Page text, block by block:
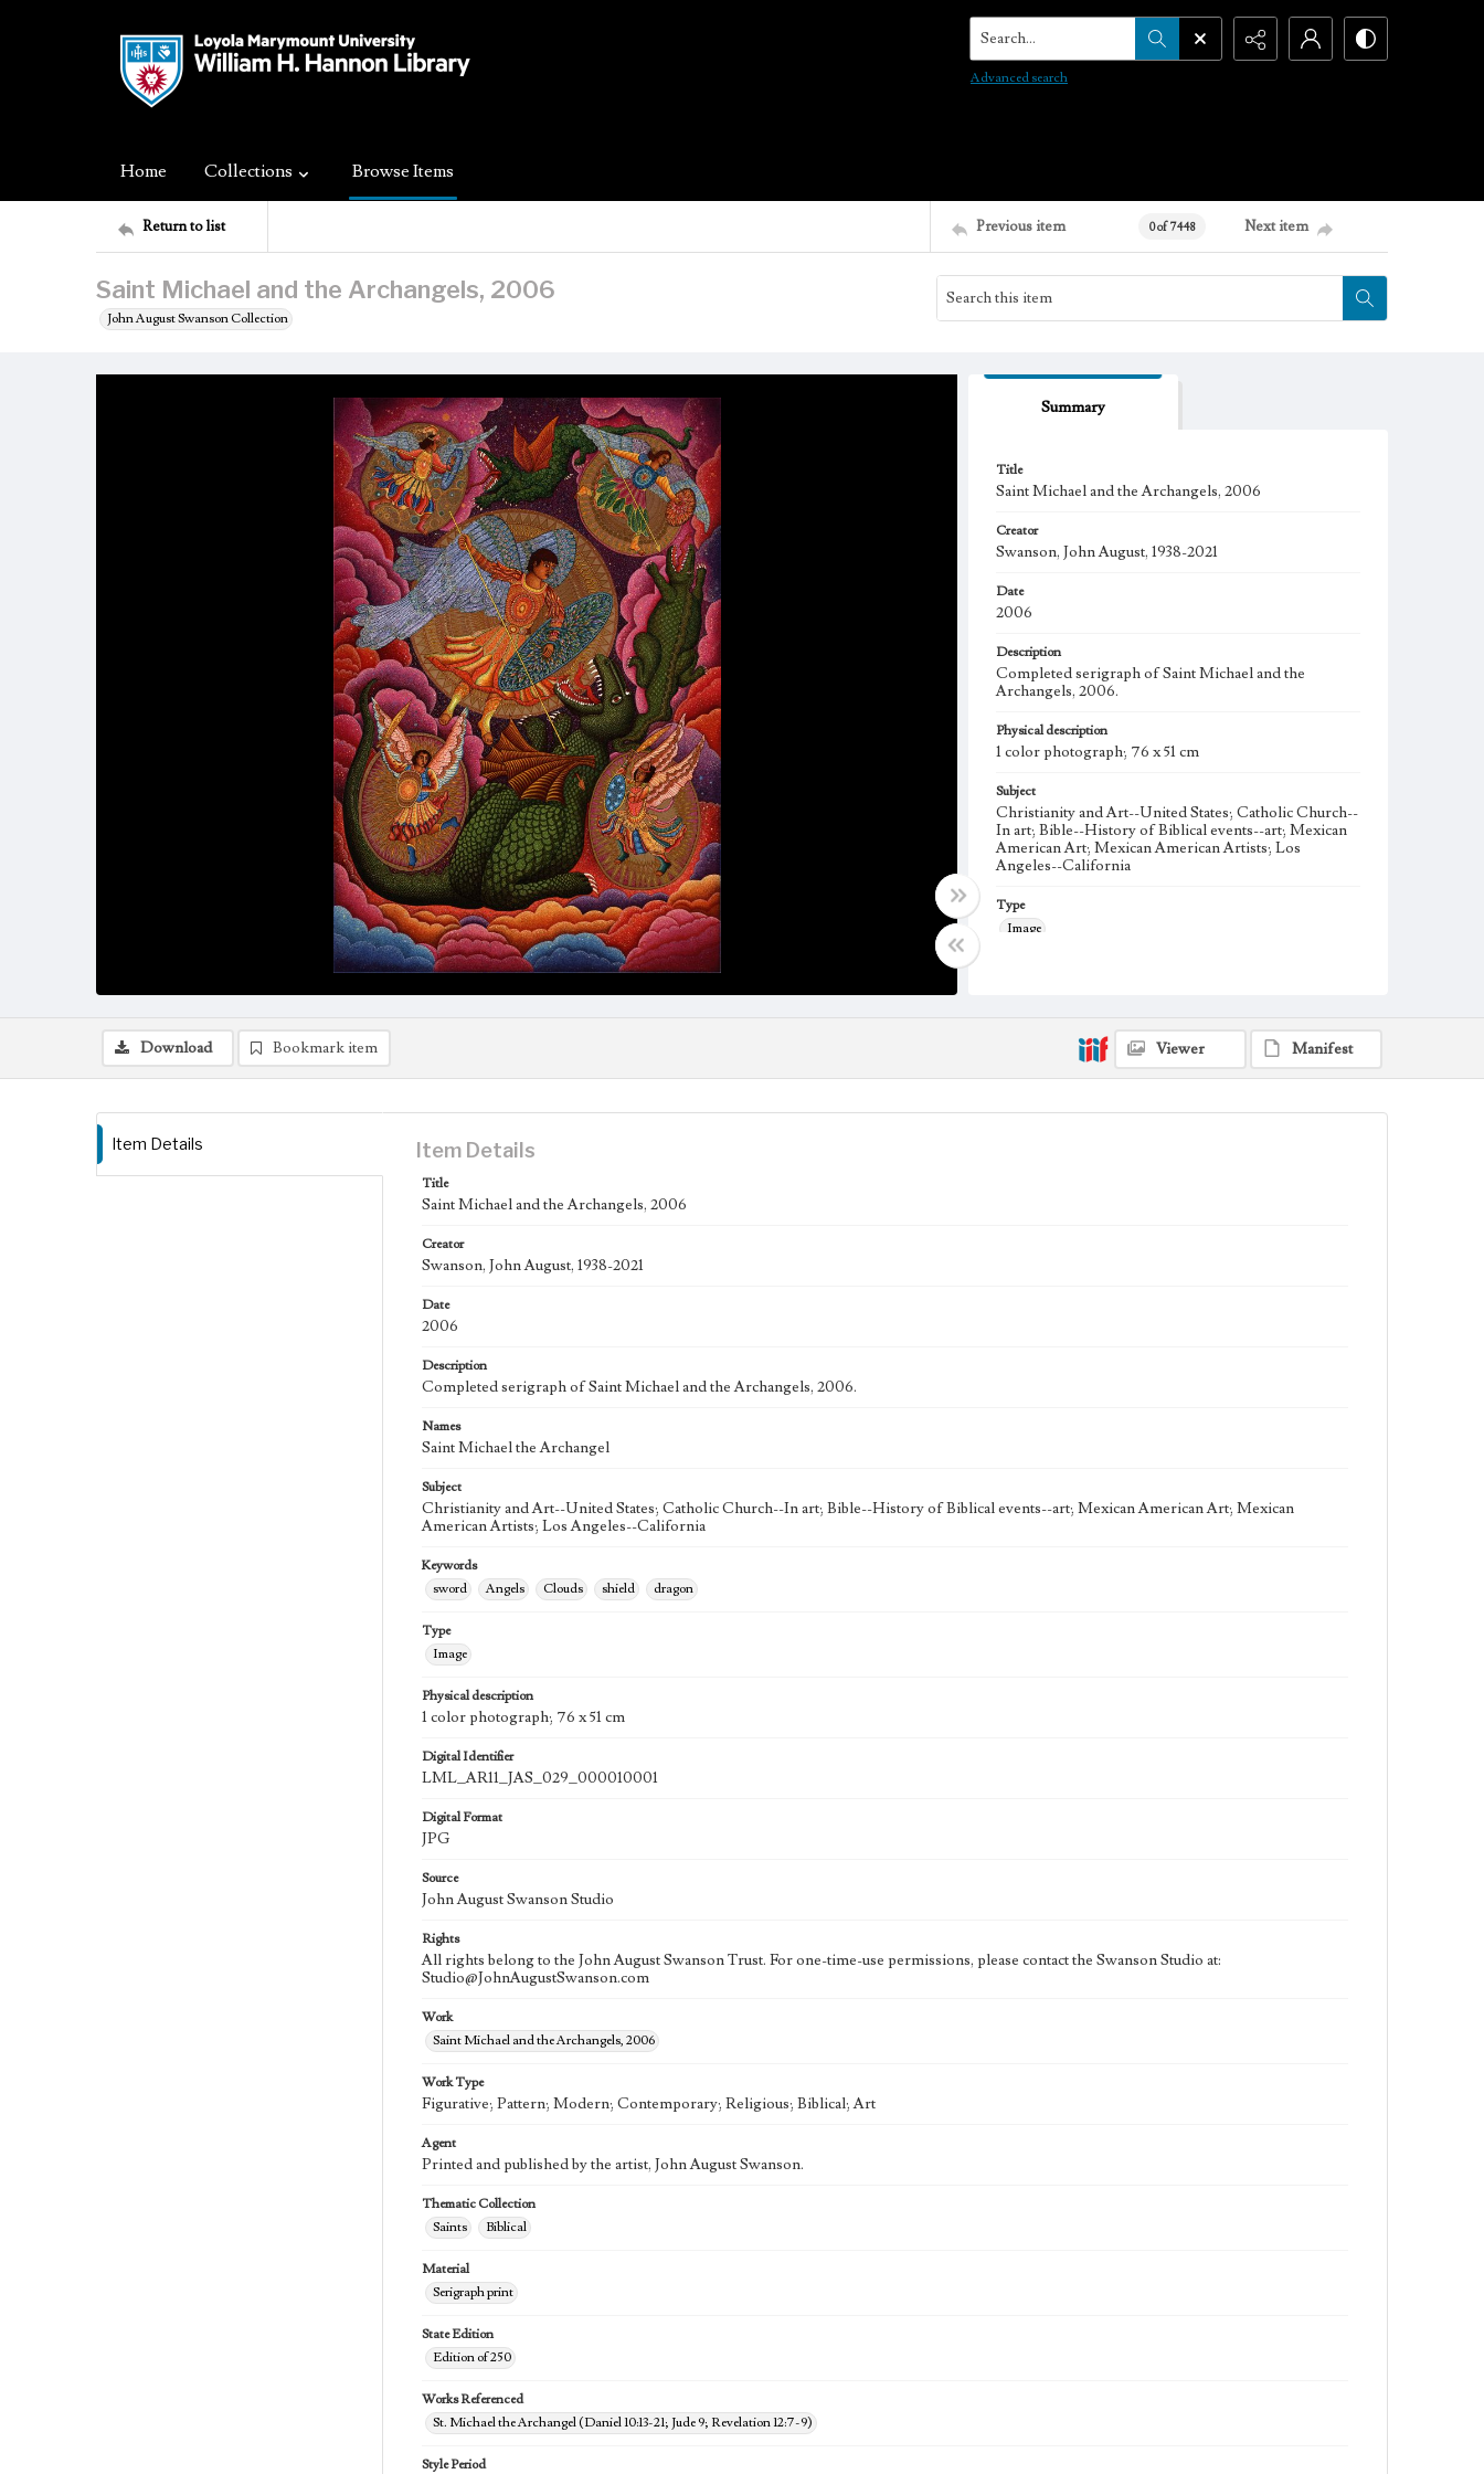
Search...
Advanced search
Home Collections Browse Items
Return to list Previous item 0 of 7448 Next item
Saint Michael and the Archangels, 2006
John August Swanson Collection
Summary
Title
Saint Michael and the Archangels, 2006
Creator
Swanson, John August, 1938-2021
Date
2006
Description
Completed serigraph of Saint Michael and the
Archangels, 2006.
Physical description
1 color photograph; 76 x 51 cm
Subject
Christianity and Art--United States; Catholic Church--
In art; Bible--History of Biblical events--art; Mexican
American Art; Mexican American Artists; Los
Angeles--California
Type
Image
Saint Michael and the Archangels, 2006
Download Bookmark item Viewer Manifest
Item Details Item Details
Title
Saint Michael and the Archangels, 2006
Creator
Swanson, John August, 1938-2021
Date
2006
Description
Completed serigraph of Saint Michael and the Archangels, 2006.
Names
Saint Michael the Archangel
Subject
Christianity and Art--United States; Catholic Church--In art; Bible--History of Biblical events--art; Mexican American Art; Mexican
American Artists; Los Angeles--California
Keywords
sword
Angels Clouds shield dragon
Type
Image
Physical description
1 color photograph; 76 x 51 cm
Digital Identifier
LML_AR11_JAS_029_000010001
Digital Format
JPG
Source
John August Swanson Studio
Rights
All rights belong to the John August Swanson Trust. For one-time-use permissions, please contact the Swanson Studio at:
Studio@JohnAugustSwanson.com
Work
Saint Michael and the Archangels, 2006
Work Type
Figurative; Pattern; Modern; Contemporary; Religious; Biblical; Art
Agent
Printed and published by the artist, John August Swanson.
Thematic Collection
Saints
Biblical
Material
Serigraph print
State Edition
Edition of 250
Works Referenced
St. Michael the Archangel (Daniel 10:13-21; Jude 9; Revelation 12:7-9)
Style Period